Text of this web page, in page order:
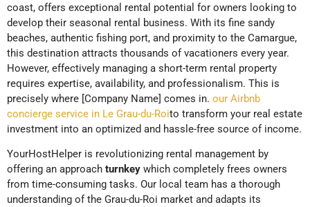
coast, offers exceptional rental potential for owners looking to
develop their seasonal rental business. With its fine sandy
beaches, authentic fishing port, and proximity to the Camargue,
this destination attracts thousands of vacationers every year.
However, effectively managing a short-term rental property
requires expertise, availability, and professionalism. This is
precisely where [Company Name] comes in. our Airbnb
concierge service in Le Grau-du-Roito transform your real estate
investment into an optimized and hassle-free source of income.
YourHostHelper is revolutionizing rental management by
offering an approach turnkey which completely frees owners
from time-consuming tasks. Our local team has a thorough
understanding of the Grau-du-Roi market and adapts its